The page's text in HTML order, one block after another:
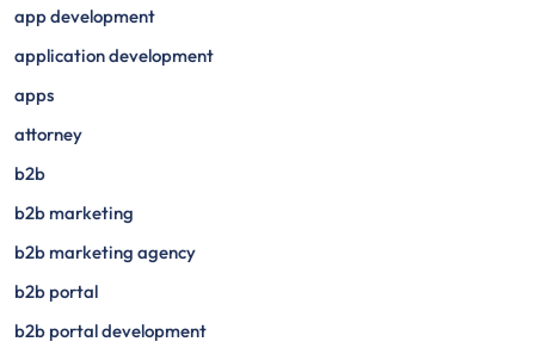
app development
application development
apps
attorney
b2b
b2b marketing
b2b marketing agency
b2b portal
b2b portal development